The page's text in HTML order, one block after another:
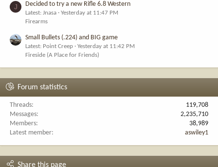
J Decided to try a new Rifle 6.8 Western
Latest: Jnasa
Yesterday at 11:47 PM
Firearms
Small Bullets (.224) and BIG game
Latest: Point Creep
Yesterday at 11:42 PM
Fireside (A Place for Friends)
Forum statistics
Threads
119,708
Messages
2,235,710
Members
38,989
Latest member
aswiley1
Share this page